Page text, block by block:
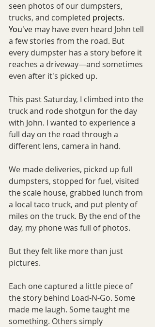
seen photos of our dumpsters,
trucks, and completed projects.
You've may have even heard John tell
a few stories from the road. But
every dumpster has a story before it
reaches a driveway—and sometimes
even after it's picked up.
This past Saturday, I climbed into the
truck and rode shotgun for the day
with John. I wanted to experience a
full day on the road through a
different lens, camera in hand.
We made deliveries, picked up full
dumpsters, stopped for fuel, visited
the scale house, grabbed lunch from
a local taco truck, and put plenty of
miles on the truck. By the end of the
day, my phone was full of photos.
But they felt like more than just
pictures.
Each one captured a little piece of
the story behind Load-N-Go. Some
made me laugh. Some taught me
something. Others simply